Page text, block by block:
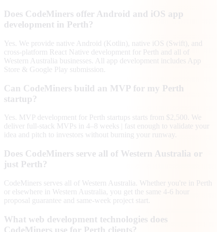
Does CodeMiners offer Android and iOS app
development in Perth?
Yes. We provide native Android (Kotlin), native iOS (Swift), and
cross-platform React Native development for Perth and all of
Western Australia businesses. All app development includes App
Store & Google Play submission.
Can CodeMiners build an MVP for my Perth
startup?
Yes. MVP development for Perth startups starts from $2,500. We
deliver full-stack MVPs in 4–8 weeks | fast enough to validate your
idea and pitch to investors without burning your runway.
Does CodeMiners serve all of Western Australia or
just Perth?
CodeMiners serves all of Western Australia. Whether you're in Perth
or elsewhere in Western Australia, you get the same 4-6 hour
proposal guarantee and same-week project start.
What web development technologies does
CodeMiners use for Perth clients?